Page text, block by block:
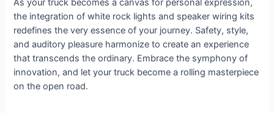
As your truck becomes a canvas for personal expression,
the integration of white rock lights and speaker wiring kits
redefines the very essence of your journey. Safety, style,
and auditory pleasure harmonize to create an experience
that transcends the ordinary. Embrace the symphony of
innovation, and let your truck become a rolling masterpiece
on the open road.